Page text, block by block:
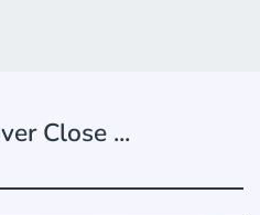
Close ...